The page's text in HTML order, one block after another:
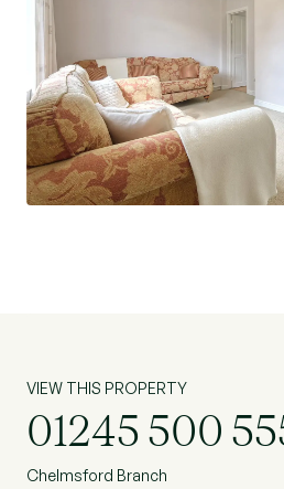
VIEW THIS PROPERTY
01245 500
Chelmsford Branch